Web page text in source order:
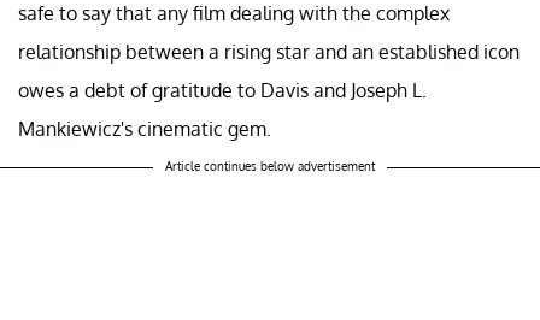
safe to say that any film dealing with the complex
relationship between a rising star and an established icon
owes a debt of gratitude to Davis and Joseph L.
Mankiewicz's cinematic gem.
Article continues below advertisement